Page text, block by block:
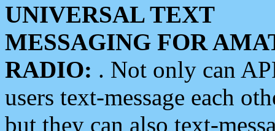
UNIVERSAL TEXT
MESSAGING FOR
RADIO: . Not only can
users text-message each
but they can also text-